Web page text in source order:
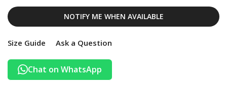
NOTIFY ME WHEN AVAILABLE
Size Guide Ask a Question
Chat on WhatsApp